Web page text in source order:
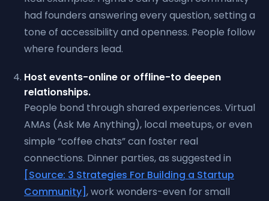
had founders answering every question, setting a
tone of accessibility and openness. People follow
where founders lead.
Host events-online or offline-to deepen
relationships.
People bond through shared experiences. Virtual
AMAs (Ask Me Anything), local meetups, or even
simple “coffee chats” can foster real
connections. Dinner parties, as suggested in
[Source: 3 Strategies For Building a Startup
Community], work wonders-even for small